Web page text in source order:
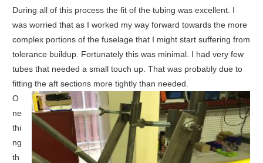
During all of this process the fit of the tubing was excellent. I
was worried that as I worked my way forward towards the more
complex portions of the fuselage that I might start suffering from
tolerance buildup. Fortunately this was minimal. I had very few
tubes that needed a small touch up. That was probably due to
fitting the aft sections more tightly than needed.
O
ne
thi
ng
th